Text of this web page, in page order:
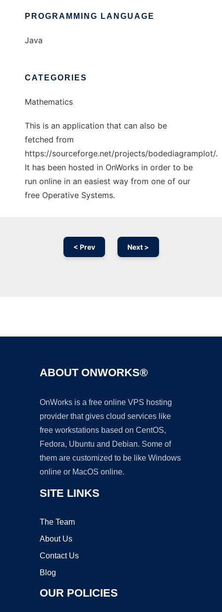
PROGRAMMING LANGUAGE
Java
CATEGORIES
Mathematics
This is an application that can also be
fetched from
https://sourceforge.net/projects/bodediagramplot/.
It has been hosted in OnWorks in order to be
run online in an easiest way from one of our
free Operative Systems.
< Prev Next >
ABOUT ONWORKS®
OnWorks is a free online VPS hosting
provider that gives cloud services like
free workstations based on CentOS,
Fedora, Ubuntu and Debian. Some of
them are customized to be like Windows
online or MacOS online.
SITE LINKS
The Team
About Us
Contact Us
Blog
OUR POLICIES